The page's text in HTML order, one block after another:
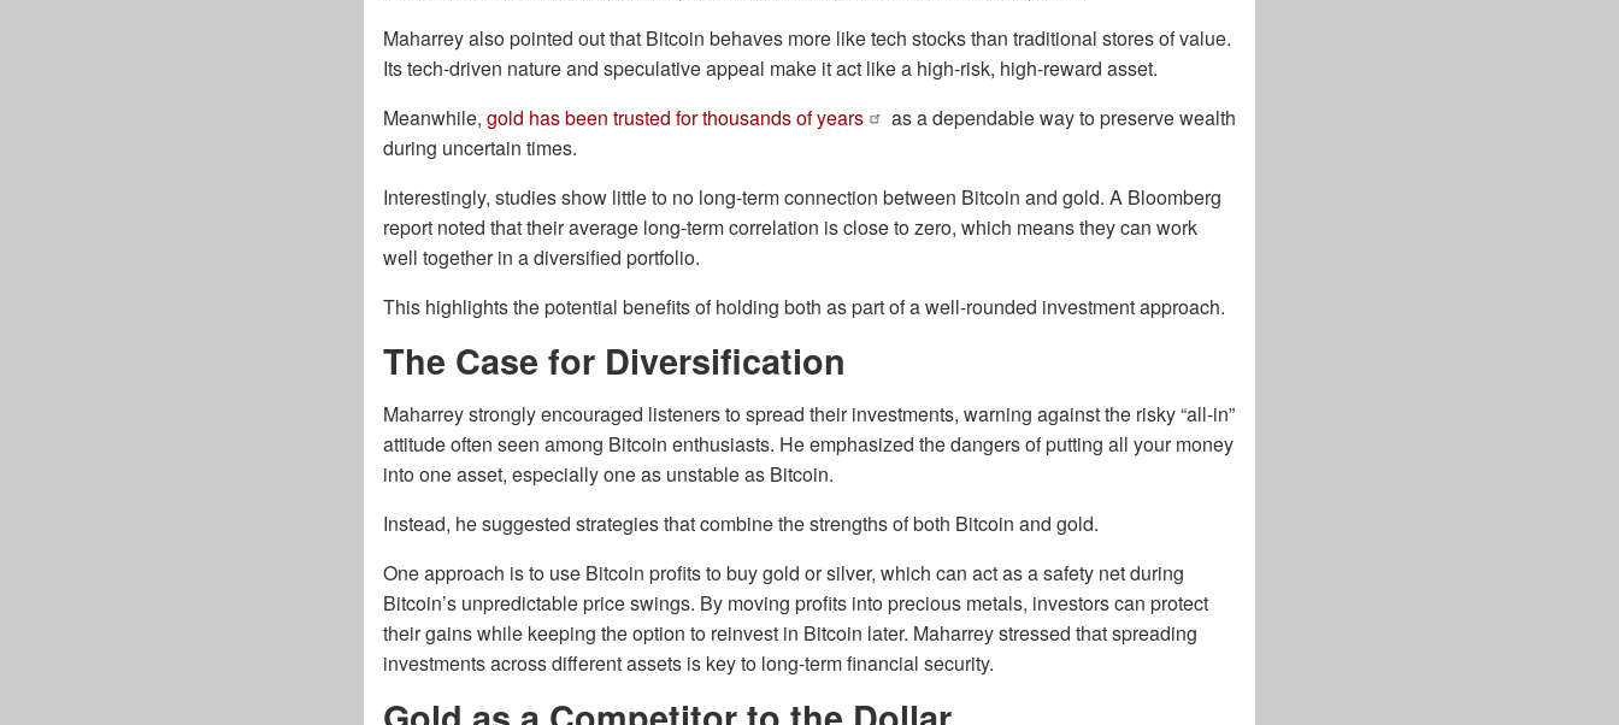
Maharrey also pointed out that Bitcoin behaves more like tech stocks than traditional stores of value.
Its tech-driven nature and speculative appeal make it act like a high-risk, high-reward asset.
Meanwhile, gold has been trusted for thousands of years
as a dependable way to preserve wealth
during uncertain times.
Interestingly, studies show little to no long-term connection between Bitcoin and gold. A Bloomberg
report noted that their average long-term correlation is close to zero, which means they can work
well together in a diversified portfolio.
This highlights the potential benefits of holding both as part of a well-rounded investment approach.
The Case for Diversification
Maharrey strongly encouraged listeners to spread their investments, warning against the risky “all-in”
attitude often seen among Bitcoin enthusiasts. He emphasized the dangers of putting all your money
into one asset, especially one as unstable as Bitcoin.
Instead, he suggested strategies that combine the strengths of both Bitcoin and gold.
One approach is to use Bitcoin profits to buy gold or silver, which can act as a safety net during
Bitcoin’s unpredictable price swings. By moving profits into precious metals, investors can protect
their gains while keeping the option to reinvest in Bitcoin later. Maharrey stressed that spreading
investments across different assets is key to long-term financial security.